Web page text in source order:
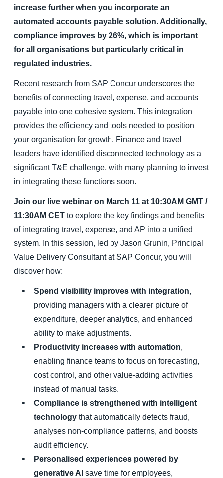
increase further when you incorporate an
automated accounts payable solution. Additionally,
compliance improves by 26%, which is important
for all organisations but particularly critical in
regulated industries.
Recent research from SAP Concur underscores the
benefits of connecting travel, expense, and accounts
payable into one cohesive system. This integration
provides the efficiency and tools needed to position
your organisation for growth. Finance and travel
leaders have identified disconnected technology as a
significant T&E challenge, with many planning to invest
in integrating these functions soon.
Join our live webinar on March 11 at 10:30AM GMT /
11:30AM CETto explore the key findings and benefits
of integrating travel, expense, and AP into a unified
system. In this session, led by Jason Grunin, Principal
Value Delivery Consultant at SAP Concur, you will
discover how:
Spend visibility improves with integration,
providing managers with a clearer picture of
expenditure, deeper analytics, and enhanced
ability to make adjustments.
Productivity increases with automation,
enabling finance teams to focus on forecasting,
cost control, and other value-adding activities
instead of manual tasks.
Compliance is strengthened with intelligent
technologythat automatically detects fraud,
analyses non-compliance patterns, and boosts
audit efficiency.
Personalised experiences powered by
generative AI save time for employees,